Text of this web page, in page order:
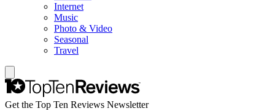
Internet
Music
Photo & Video
Seasonal
Travel
Get the Top Ten Reviews Newsletter